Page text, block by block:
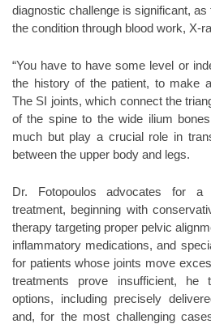
diagnostic challenge is significant, as
the condition through blood work, X-
“You have to have some level or
the history of the patient, to make
The SI joints, which connect the
of the spine to the wide ilium
much but play a crucial role in
between the upper body and legs.
Dr. Fotopoulos advocates for a
treatment, beginning with
therapy targeting proper pelvic
inflammatory medications, and
for patients whose joints move
treatments prove insufficient, he
options, including precisely
and, for the most challenging